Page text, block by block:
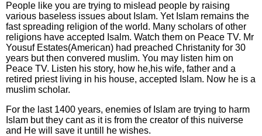
People like you are trying to mislead people by raising
various baseless issues about Islam. Yet Islam remains the
fast spreading religion of the world. Many scholars of other
religions have accepted Isalm. Watch them on Peace TV. Mr
Yousuf Estates(American) had preached Christanity for 30
years but then convered muslim. You may listen him on
Peace TV. Listen his story, how he,his wife, father and a
retired priest living in his house, accepted Islam. Now he is a
muslim scholar.
For the last 1400 years, enemies of Islam are trying to harm
Islam but they cant as it is from the creator of this nuiverse
and He will save it untill he wishes.